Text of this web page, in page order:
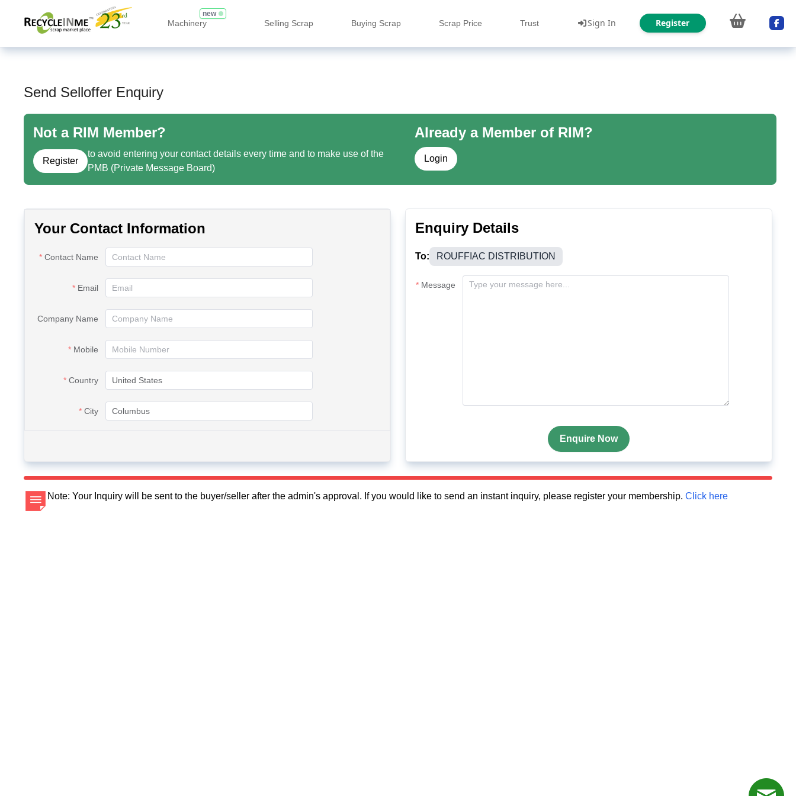
Machinery
new
Selling Scrap Buying Scrap Scrap Price Trust Sign In Register
Send Selloffer Enquiry
Not a RIM Member?
Register
to avoid entering your contact details every time and to make use of the
PMB (Private Message Board)
Already a Member of RIM?
Login
Your Contact Information
Contact Name
Email
Company Name
Mobile
Country
City
Enquiry Details
To: ROUFFIAC DISTRIBUTION
Message
Enquire Now
Note: Your Inquiry will be sent to the buyer/seller after the admin's approval. If you would like to send an instant inquiry, please register your membership. Click here